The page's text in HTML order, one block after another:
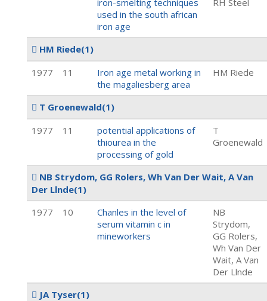
iron-smelting techniques
used in the south african
iron age
RH Steel
HM Riede(1)
1977
11
Iron age metal working in
the magaliesberg area
HM Riede
T Groenewald(1)
1977
11
potential applications of
thiourea in the
processing of gold
T
Groenewald
NB Strydom, GG Rolers, Wh Van Der Wait, A Van
Der Llnde(1)
1977
10
Chanles in the level of
serum vitamin c in
mineworkers
NB
Strydom,
GG Rolers,
Wh Van Der
Wait, A Van
Der Llnde
JA Tyser(1)